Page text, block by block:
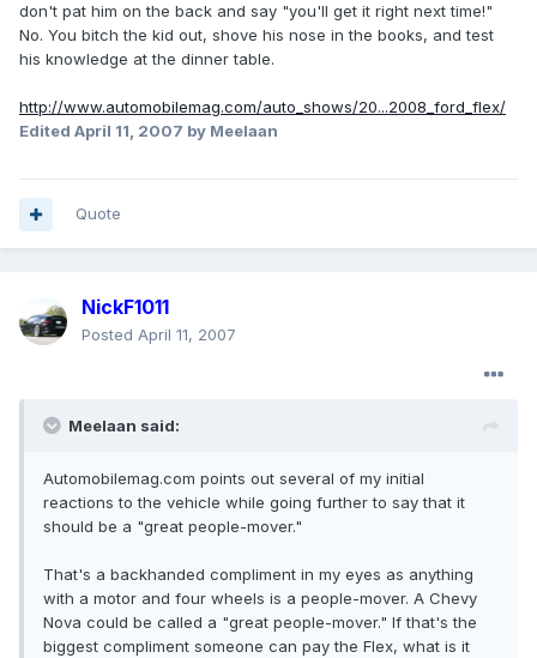
don't pat him on the back and say "you'll get it right next time!"
No. You bitch the kid out, shove his nose in the books, and test
his knowledge at the dinner table.
http://www.automobilemag.com/auto_shows/20...2008_ford_flex/
Edited April 11, 2007 by Meelaan
Quote
NickF1011
Posted April 11, 2007
Meelaan said:
Automobilemag.com points out several of my initial
reactions to the vehicle while going further to say that it
should be a "great people-mover."
That's a backhanded compliment in my eyes as anything
with a motor and four wheels is a people-mover. A Chevy
Nova could be called a "great people-mover." If that's the
biggest compliment someone can pay the Flex, what is it